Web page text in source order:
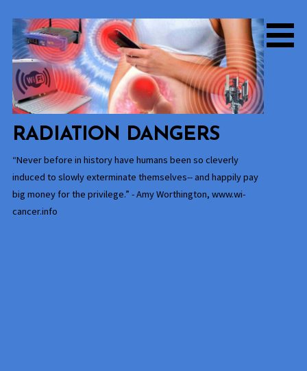
content
RADIATION DANGERS
“Never before in history have humans been so cleverly
induced to slowly exterminate themselves-- and happily pay
big money for the privilege.” - Amy Worthington, www.wi-
cancer.info